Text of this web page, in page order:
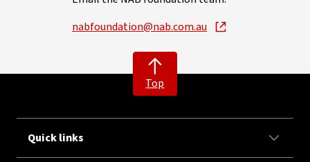
nabfoundation@nab.com.au
Top
Quick links